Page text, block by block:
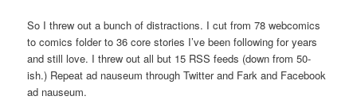
So I threw out a bunch of distractions. I cut from 78 webcomics
to comics folder to 36 core stories I’ve been following for years
and still love. I threw out all but 15 RSS feeds (down from 50-
ish.) Repeat ad nauseum through Twitter and Fark and Facebook
ad nauseum.